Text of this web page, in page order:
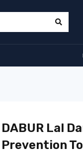
DABUR Lal
Prevention